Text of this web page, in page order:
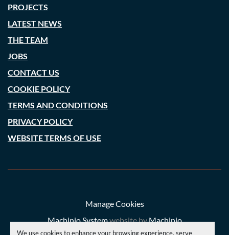
We use cookies to enhance your browsing experience, serve
PROJECTS
LATEST NEWS
THE TEAM
JOBS
CONTACT US
COOKIE POLICY
TERMS AND CONDITIONS
PRIVACY POLICY
WEBSITE TERMS OF USE
Manage Cookies
Machinio Systemwebsite byMachinio